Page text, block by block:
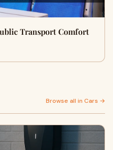
Transport Comfort
Browse all in Cars →